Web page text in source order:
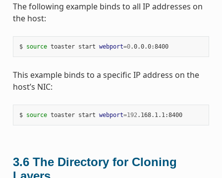
The following example binds to all IP addresses on
the host:
$ source toaster start webport=0 .0.0.0:8400
This example binds to a specific IP address on the
host’s NIC:
$ source toaster start webport=192 .168.1.1:8400
3.6 The Directory for Cloning